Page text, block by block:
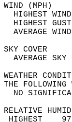
HIGHEST
HIGHEST
THE
NO
RELATIVE